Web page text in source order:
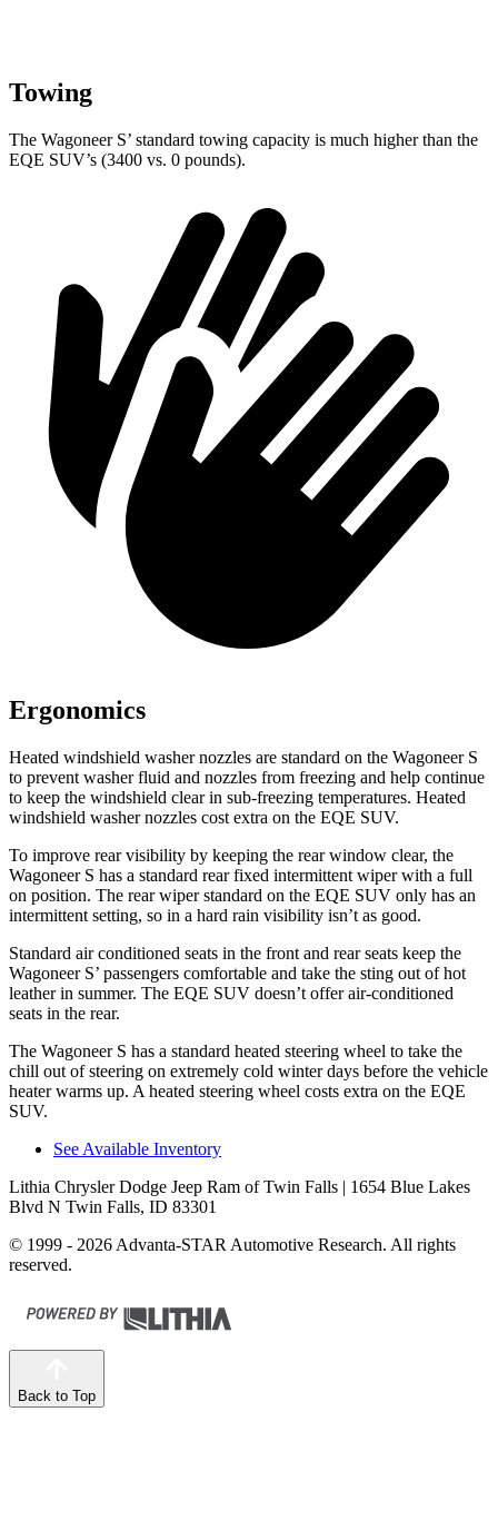
Towing
The Wagoneer S’ standard towing capacity is much higher than the
EQE SUV’s (3400 vs. 0 pounds).
Ergonomics
Heated windshield washer nozzles are standard on the Wagoneer S
to prevent washer fluid and nozzles from freezing and help continue
to keep the windshield clear in sub-freezing temperatures. Heated
windshield washer nozzles cost extra on the EQE SUV.
To improve rear visibility by keeping the rear window clear, the
Wagoneer S has a standard rear fixed intermittent wiper with a full
on position. The rear wiper standard on the EQE SUV only has an
intermittent setting, so in a hard rain visibility isn’t as good.
Standard air conditioned seats in the front and rear seats keep the
Wagoneer S’ passengers comfortable and take the sting out of hot
leather in summer. The EQE SUV doesn’t offer air-conditioned
seats in the rear.
The Wagoneer S has a standard heated steering wheel to take the
chill out of steering on extremely cold winter days before the vehicle
heater warms up. A heated steering wheel costs extra on the EQE
SUV.
See Available Inventory
Lithia Chrysler Dodge Jeep Ram of Twin Falls | 1654 Blue Lakes
Blvd N Twin Falls, ID 83301
© 1999 - 2026 Advanta-STAR Automotive Research. All rights
reserved.
Back to Top